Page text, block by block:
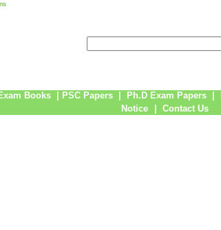
Books PSC Papers Ph.D Exam Papers
Notice
Contact Us